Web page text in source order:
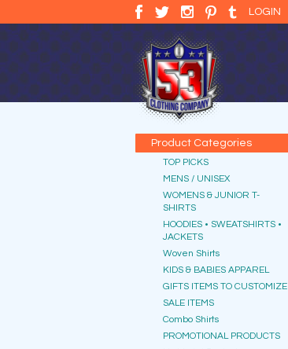
LOGIN
Product Categories
TOP PICKS
MENS / UNISEX
WOMENS & JUNIOR T-
SHIRTS
HOODIES • SWEATSHIRTS •
JACKETS
Woven Shirts
KIDS & BABIES APPAREL
GIFTS ITEMS TO CUSTOMIZE
SALE ITEMS
Combo Shirts
PROMOTIONAL PRODUCTS